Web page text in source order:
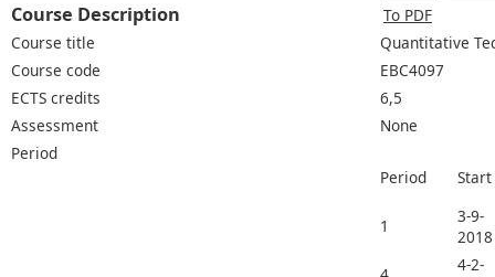
Course Description
To PDF
Course title
Quantitative
Course code
EBC4097
ECTS credits
6,5
Assessment
None
Period
Period
Start
1
3-9-
2018
4-2-